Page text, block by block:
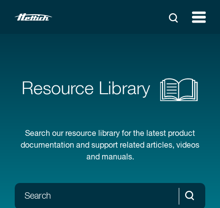
Resource Library
Search our resource library for the latest product
documentation and support related articles, videos
and manuals.